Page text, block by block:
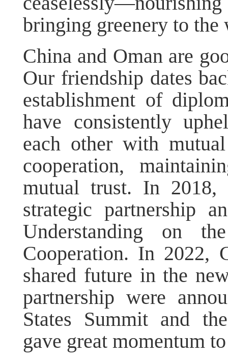
bringing greenery to the
China and Oman are
Our friendship dates
establishment of
have consistently
each other with
cooperation,
mutual trust. In 2018,
strategic partnership
Understanding on
Cooperation. In 2022,
shared future in the
partnership were
States Summit and
gave great momentum